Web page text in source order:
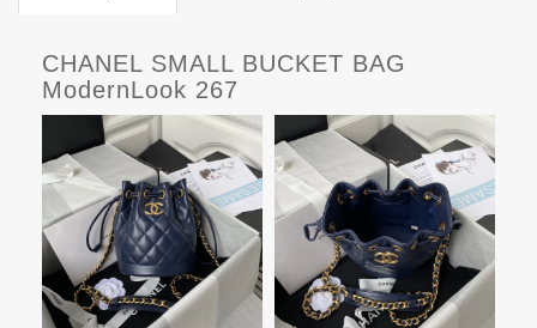
CHANEL SMALL BUCKET BAG
ModernLook 267